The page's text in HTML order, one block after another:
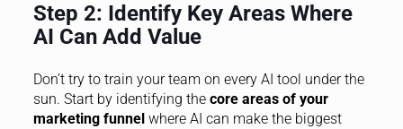
Step 2: Identify Key Areas Where
AI Can Add Value
Don’t try to train your team on every AI tool under the
sun. Start by identifying the core areas of your
marketing funnel where AI can make the biggest